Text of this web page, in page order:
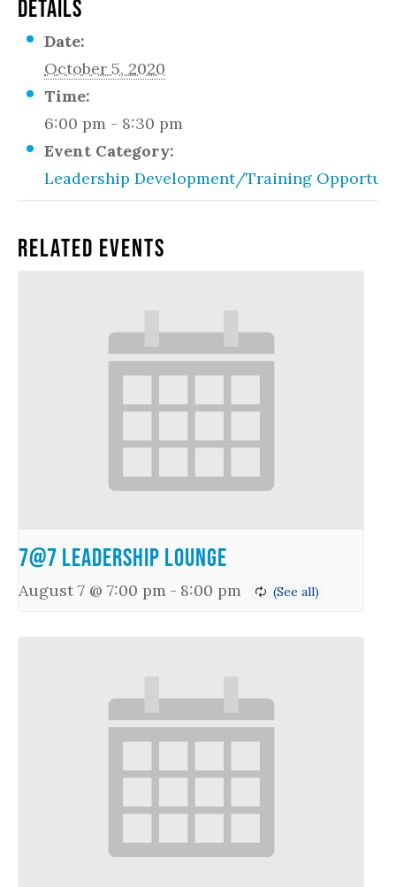
DETAILS
Date:
October 5, 2020
Time:
6:00 pm - 8:30 pm
Event Category:
Leadership Development/Training
Related Events
7@7 Leadership Lounge
August 7 @ 7:00 pm - 8:00 pm